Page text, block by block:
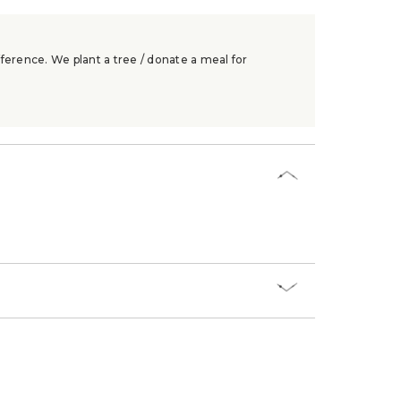
We plant a tree / donate a meal for